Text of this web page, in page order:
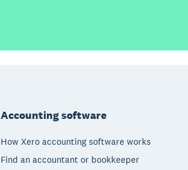
Accounting software
How Xero accounting software works
Find an accountant or bookkeeper